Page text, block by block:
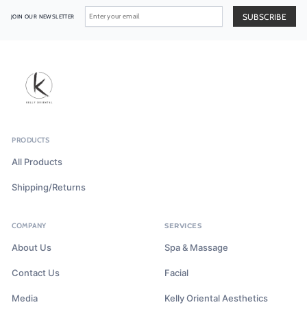
JOIN OUR NEWSLETTER
PRODUCTS
All Products
Shipping/Returns
COMPANY
About Us
Contact Us
Media
SERVICES
Spa & Massage
Facial
Kelly Oriental Aesthetics